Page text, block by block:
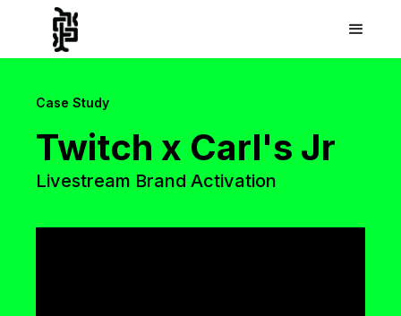
Case Study
Twitch x Carl's Jr
Livestream Brand Activation